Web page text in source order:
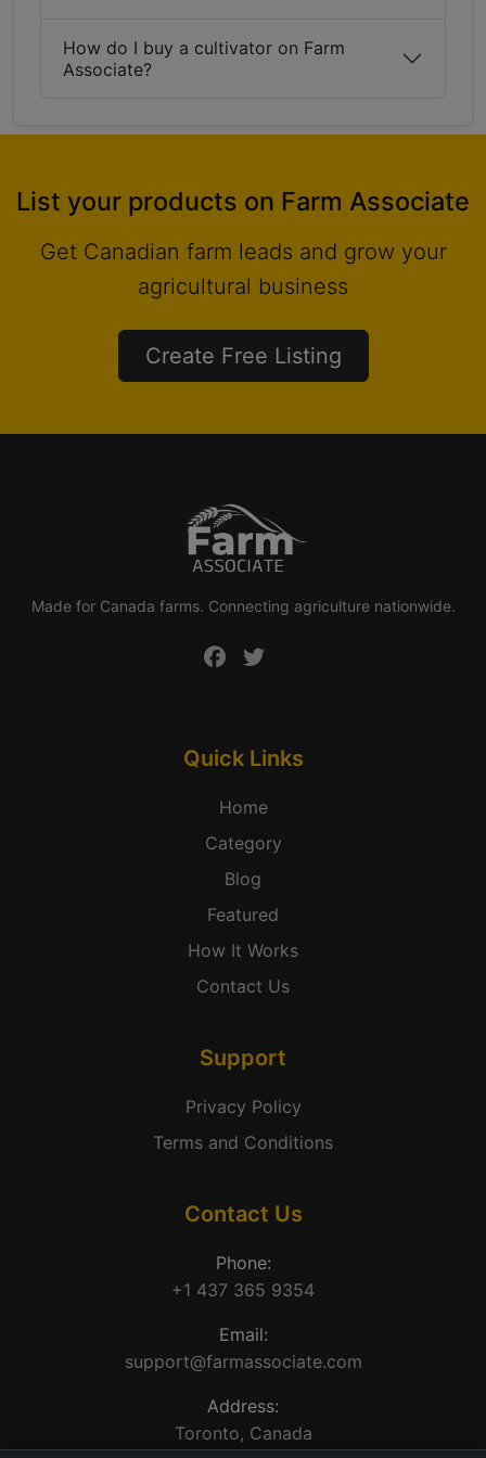
How do I buy a cultivator on Farm
Associate?
List your products on Farm Associate
Get Canadian farm leads and grow your
agricultural business
Create Free Listing
Made for Canada farms. Connecting agriculture nationwide.
Quick Links
Home
Category
Blog
Featured
How It Works
Contact Us
Support
Privacy Policy
Terms and Conditions
Contact Us
Phone:
+1 437 365 9354
Email:
support@farmassociate.com
Address:
Toronto, Canada